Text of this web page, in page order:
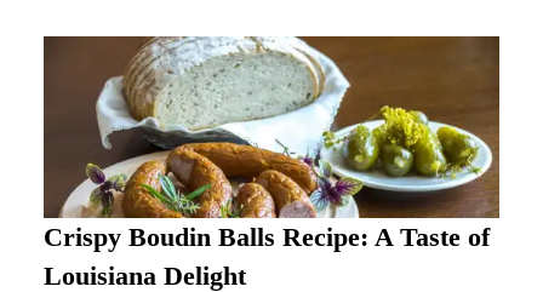
Crispy Boudin Balls Recipe: A Taste of
Louisiana Delight